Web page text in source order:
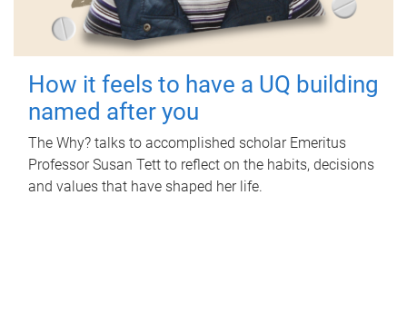
How it feels to have a UQ building
named after you
The Why? talks to accomplished scholar Emeritus
Professor Susan Tett to reflect on the habits, decisions
and values that have shaped her life.